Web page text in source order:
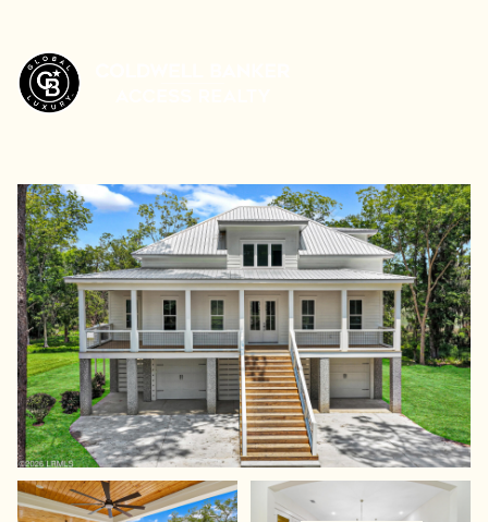
Sunday
09
Aug
Monday
10
Aug